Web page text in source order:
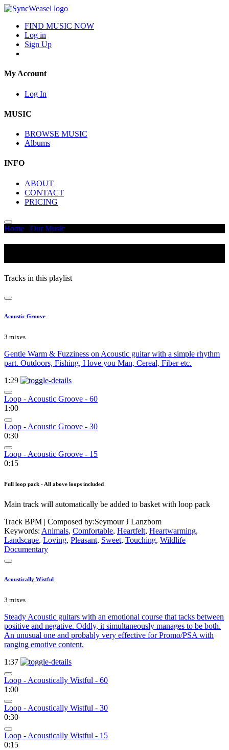
FIND MUSIC NOW
Log in
Sign Up
My Account
Log In
MUSIC
BROWSE MUSIC
Albums
INFO
ABOUT
CONTACT
PRICING
Home Our Music
Tracks in this playlist
Acoustic Groove
3 mixes
Gentle Warm & Fuzziness on Acoustic guitar with a simple rhythm
part. Outdoors, Fishing, I love you Man, Cereal, Fiber etc.
1:29
Loop - Acoustic Groove - 60
1:00
Loop - Acoustic Groove - 30
0:30
Loop - Acoustic Groove - 15
0:15
Full loop pack - All above loops included
Main track will automatically be added to basket with loop pack
Track BPM | Composed by:Seymour J Lanzbom
Keywords: Animals, Comfortable, Heartfelt, Heartwarming,
Landscape, Loving, Pleasant, Sweet, Touching, Wildlife
Documentary
Acoustically Wistful
3 mixes
Steady Acoustic guitars with an emotional course that tacks between
positive and negative. Oddly, it simultaneously manages to be both.
An unusual one and probably very effective for Promo/PSA with
ranging emotive content.
1:37
Loop - Acoustically Wistful - 60
1:00
Loop - Acoustically Wistful - 30
0:30
Loop - Acoustically Wistful - 15
0:15